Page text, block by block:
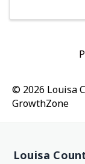
© 2026 Louisa
GrowthZone
Louisa